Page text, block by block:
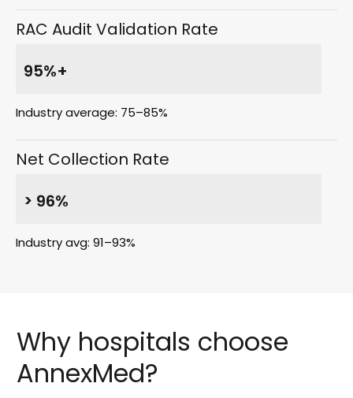
RAC Audit Validation Rate
95%+
Industry average: 75–85%
Net Collection Rate
> 96%
Industry avg: 91–93%
Why hospitals choose
AnnexMed?